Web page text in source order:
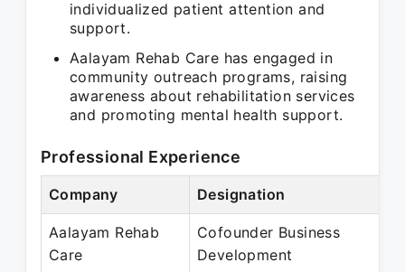
individualized patient attention and
support.
Aalayam Rehab Care has engaged in
community outreach programs, raising
awareness about rehabilitation services
and promoting mental health support.
Professional Experience
Company Designation
Aalayam Rehab
Care
Cofounder Business
Development